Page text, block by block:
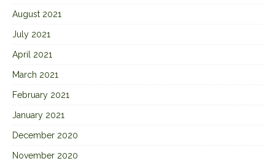
August 2021
July 2021
April 2021
March 2021
February 2021
January 2021
December 2020
November 2020